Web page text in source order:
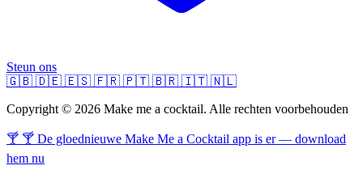
Steun ons
🇬🇧 🇩🇪 🇪🇸 🇫🇷 🇵🇹 🇧🇷 🇮🇹 🇳🇱
Copyright © 2026 Make me a cocktail. Alle rechten voorbehouden
🍸 🍸 De gloednieuwe Make Me a Cocktail app is er — download
hem nu